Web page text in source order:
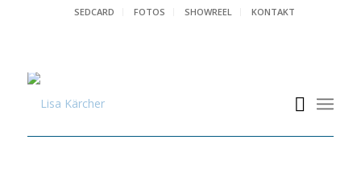
SEDCARD FOTOS SHOWREEL KONTAKT